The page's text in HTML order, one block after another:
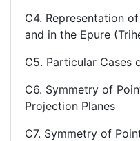
C4. Representation
and in the Epure
C5. Particular Cases
C6. Symmetry of
Projection Planes
C7. Symmetry of